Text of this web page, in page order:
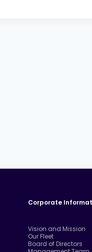
Corporate
Vision and Mission
Our Fleet
Board of Directors